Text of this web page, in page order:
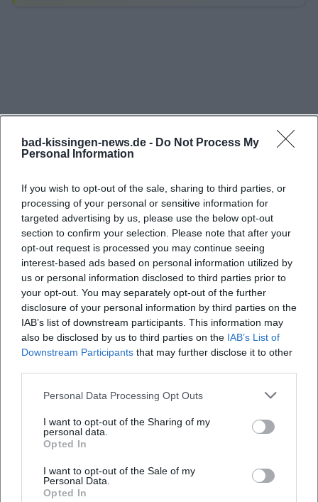
bad-kissingen-news.de - Do Not Process My
Personal Information
If you wish to opt-out of the sale, sharing to third parties, or
processing of your personal or sensitive information for
targeted advertising by us, please use the below opt-out
section to confirm your selection. Please note that after your
opt-out request is processed you may continue seeing
interest-based ads based on personal information utilized by
us or personal information disclosed to third parties prior to
your opt-out. You may separately opt-out of the further
disclosure of your personal information by third parties on the
IAB’s list of downstream participants. This information may
also be disclosed by us to third parties on the IAB’s List of
Downstream Participants that may further disclose it to other
Personal Data Processing Opt Outs
I want to opt-out of the Sharing of my
personal data.
Opted In
I want to opt-out of the Sale of my
Personal Data.
Opted In
Reviews
MW Monja Wolf
The staff at the Tourist Information has been